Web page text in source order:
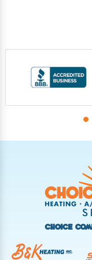
Choice